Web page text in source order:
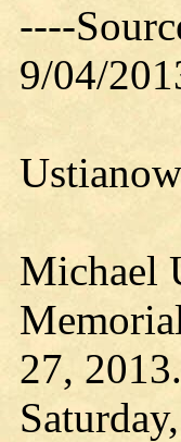
----
9/04/
Michael
27,